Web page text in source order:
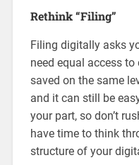
Rethink “Filing”
Filing digitally asks
need equal access
saved on the same
and it can still be
your part, so don’t
have time to think
structure of your